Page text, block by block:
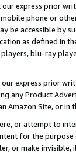
express prior
phone or
be accessible by
as defined in
blu-ray
express prior
any Product
Amazon Site, or
or attempt to
for the
or make